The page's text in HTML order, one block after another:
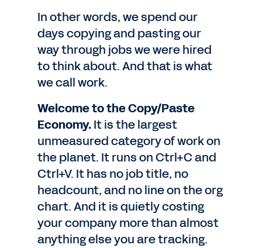
In other words, we spend our
days copying and pasting our
way through jobs we were hired
to think about. And that is what
we call work.
Welcome to the Copy/Paste
Economy.It is the largest
unmeasured category of work on
the planet. It runs on Ctrl+C and
Ctrl+V. It has no job title, no
headcount, and no line on the org
chart. And it is quietly costing
your company more than almost
anything else you are tracking.